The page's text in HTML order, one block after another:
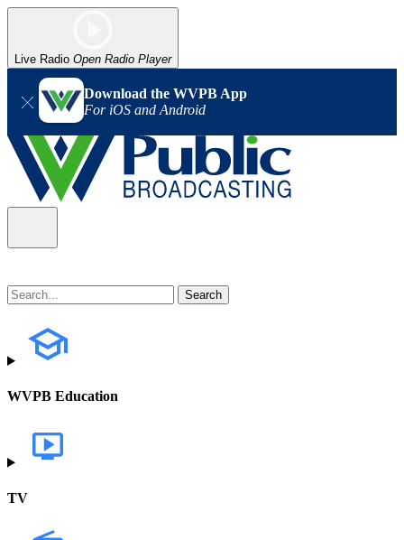
Live Radio Open Radio Player
Download the WVPB App
For iOS and Android
WVPB Education
TV